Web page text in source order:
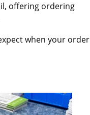
offering ordering
when your order